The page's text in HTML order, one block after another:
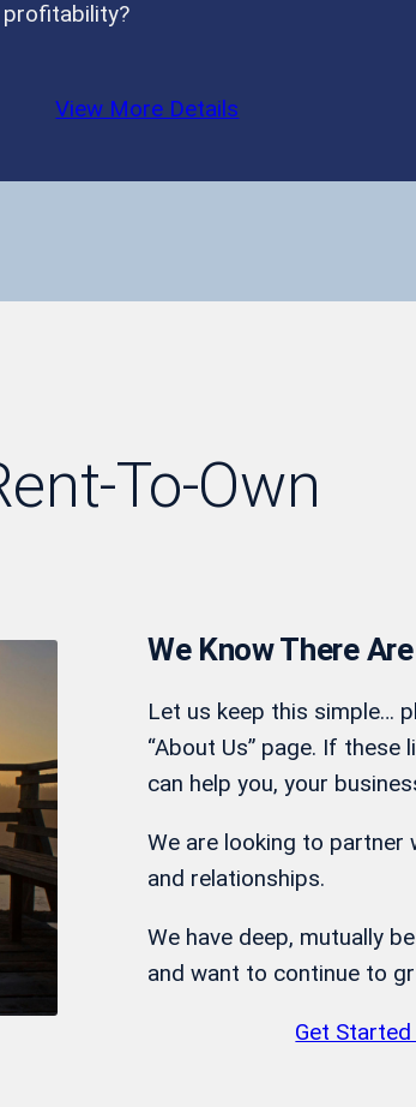
profitability?
View More Details
To-Own
We Know There
Let us keep this simple…
“About Us” page. If these
can help you, your
We are looking to partner
and relationships.
We have deep, mutually
and want to continue to
Get